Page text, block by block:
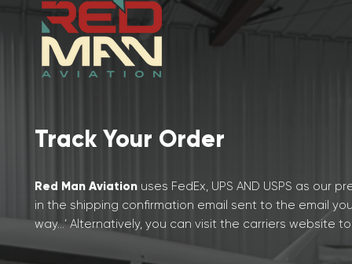
Track Your Order
Red Man Aviation uses FedEx, UPS AND USPS as our
in the shipping confirmation email sent to the email
way…’ Alternatively, you can visit the carriers website